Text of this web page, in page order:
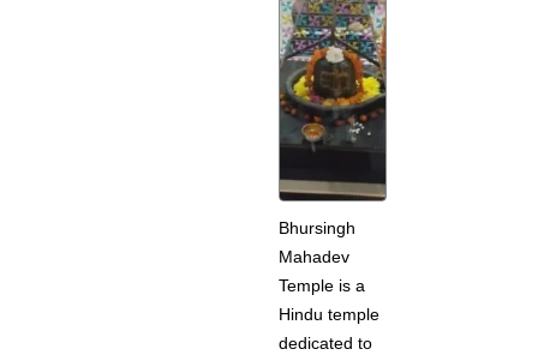
Bhursingh
Mahadev
Temple is a
Hindu temple
dedicated to